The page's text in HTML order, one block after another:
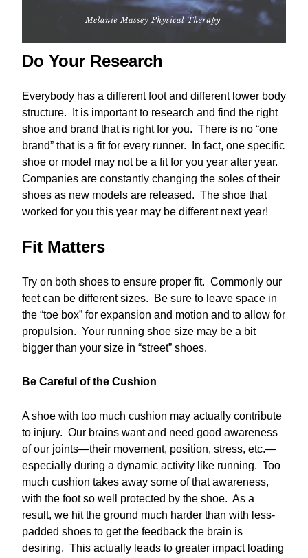
Do Your Research
Everybody has a different foot and different lower body
structure. It is important to research and find the right
shoe and brand that is right for you. There is no “one
brand” that is a fit for every runner. In fact, one specific
shoe or model may not be a fit for you year after year.
Companies are constantly changing the soles of their
shoes as new models are released. The shoe that
worked for you this year may be different next year!
Fit Matters
Try on both shoes to ensure proper fit. Commonly our
feet can be different sizes. Be sure to leave space in
the “toe box” for expansion and motion and to allow for
propulsion. Your running shoe size may be a bit
bigger than your size in “street” shoes.
Be Careful of the Cushion
A shoe with too much cushion may actually contribute
to injury. Our brains want and need good awareness
of our joints—their movement, position, stress, etc.—
especially during a dynamic activity like running. Too
much cushion takes away some of that awareness,
with the foot so well protected by the shoe. As a
result, we hit the ground much harder than with less-
padded shoes to get the feedback the brain is
desiring. This actually leads to greater impact loading